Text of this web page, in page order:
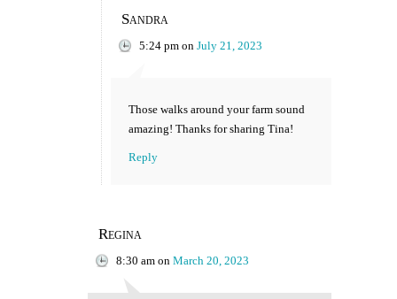
Sandra
5:24 pm on July 21, 2023
Those walks around your farm sound
amazing! Thanks for sharing Tina!
Reply
Regina
8:30 am on March 20, 2023